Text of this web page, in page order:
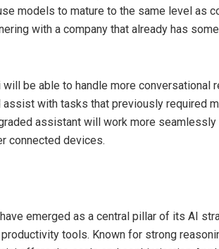
models to mature to the same level as
with a company that already has
will be able to handle more conversational
with tasks that previously required
assistant will work more
connected devices.
emerged as a central pillar of its AI
tools. Known for strong